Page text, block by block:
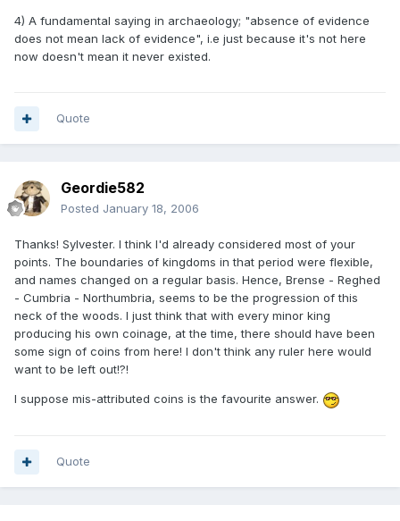
4) A fundamental saying in archaeology; "absence of evidence
does not mean lack of evidence", i.e just because it's not here
now doesn't mean it never existed.
Quote
Geordie582
Posted January 18, 2006
Thanks! Sylvester. I think I'd already considered most of your
points. The boundaries of kingdoms in that period were flexible,
and names changed on a regular basis. Hence, Brense - Reghed
- Cumbria - Northumbria, seems to be the progression of this
neck of the woods. I just think that with every minor king
producing his own coinage, at the time, there should have been
some sign of coins from here! I don't think any ruler here would
want to be left out!?!
I suppose mis-attributed coins is the favourite answer.
Quote